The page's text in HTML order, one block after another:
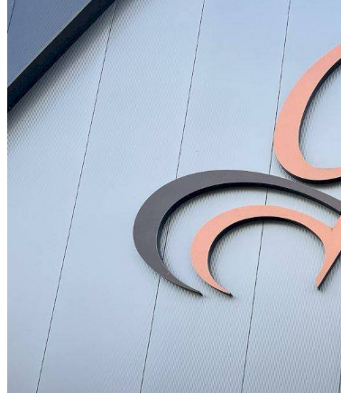
Ford models
Ford Capri
Ford Cortina
Ford Escort
Ford F-Series
Ford Fiesta
Ford GT40
Ford Model A
Ford Model T
Ford Sierra
Ford Taunus
Ford Thunderbird
Ford V8